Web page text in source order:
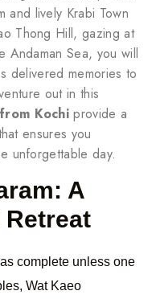
and lively Krabi Town
Thong Hill, gazing at
Andaman Sea, you will
delivered memories to
out in this
Kochi provide a
ensures you
unforgettable day.
A
complete unless one
Wat Kaeo